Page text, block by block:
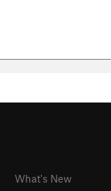
What's New